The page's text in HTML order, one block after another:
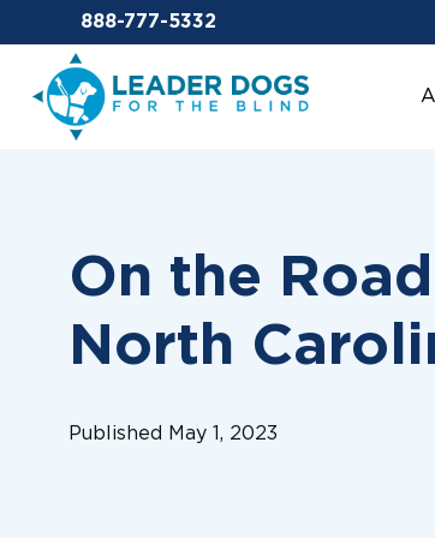
Email Leaderdog
888-777-5332
Leader Dogs for the Blind
On the
North
Published May 1, 2023